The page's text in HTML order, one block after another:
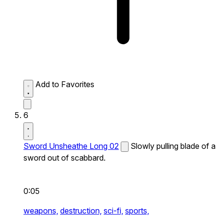
Add to Favorites
6
Sword Unsheathe Long 02
Slowly pulling blade of a
sword out of scabbard.
0:05
weapons, destruction, sci-fi, sports,